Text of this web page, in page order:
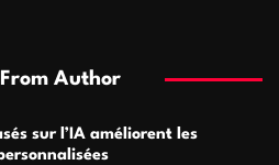
Author
sur l’IA améliorent les